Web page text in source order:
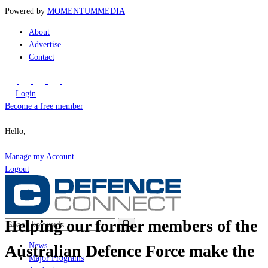
Powered by MOMENTUMMEDIA
About
Advertise
Contact
Login
Become a free member
Hello,
Manage my Account
Logout
News
Major Programs
Helping our former members of the
Australian Defence Force make the